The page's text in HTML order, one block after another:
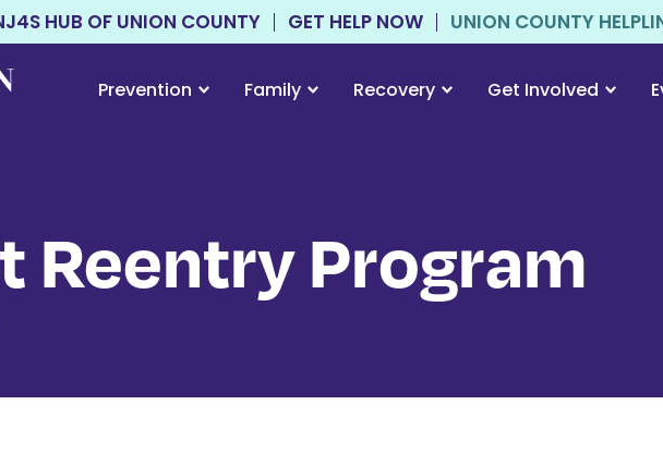
HUB OF UNION COUNTY GET HELP NOW UNION COUNTY
Prevention Family Recovery Get Involved
Reentry Program